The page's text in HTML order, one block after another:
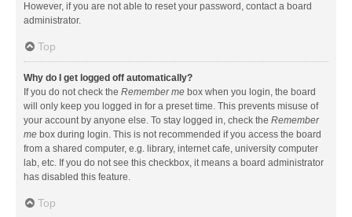
However, if you are not able to reset your password, contact a board
administrator.
Top
Why do I get logged off automatically?
If you do not check the Remember me box when you login, the board
will only keep you logged in for a preset time. This prevents misuse of
your account by anyone else. To stay logged in, check the Remember
me box during login. This is not recommended if you access the board
from a shared computer, e.g. library, internet cafe, university computer
lab, etc. If you do not see this checkbox, it means a board administrator
has disabled this feature.
Top